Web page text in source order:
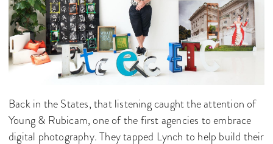
Back in the States, that listening caught the attention of
Young & Rubicam, one of the first agencies to embrace
digital photography. They tapped Lynch to help build their